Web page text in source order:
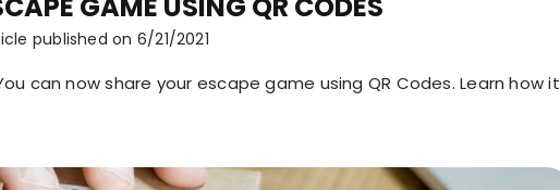
published on 6/21/2021
can now share your escape game using QR Codes. Learn how it